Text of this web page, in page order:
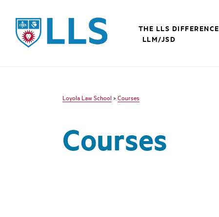
LLS
THE LLS DIFFERENCE
LLM/JSD
Loyola Law School > Courses
Courses